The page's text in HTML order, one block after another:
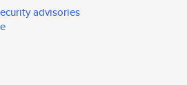
advisories